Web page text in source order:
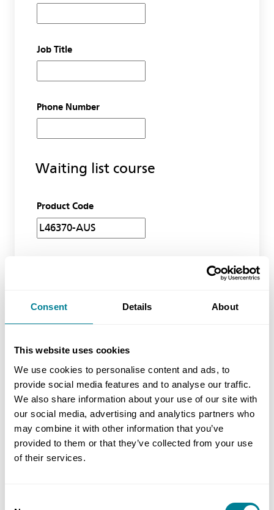
Consent Details About
This website uses cookies
We use cookies to personalise content and ads, to
provide social media features and to analyse our traffic.
We also share information about your use of our site with
our social media, advertising and analytics partners who
may combine it with other information that you’ve
provided to them or that they’ve collected from your use
of their services.
Job Title
Phone Number
Waiting list course
Product Code
No of Delegates (inc yourself)
Miscellaneous